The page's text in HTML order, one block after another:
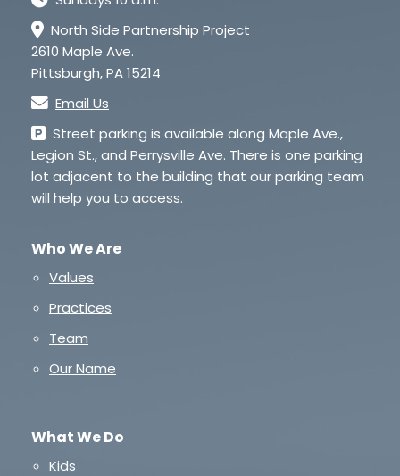
North Side Partnership Project
2610 Maple Ave.
Pittsburgh, PA 15214
Email Us
Street parking is available along Maple Ave.,
Legion St., and Perrysville Ave. There is one parking
lot adjacent to the building that our parking team
will help you to access.
Who We Are
Values
Practices
Team
Our Name
What We Do
Kids